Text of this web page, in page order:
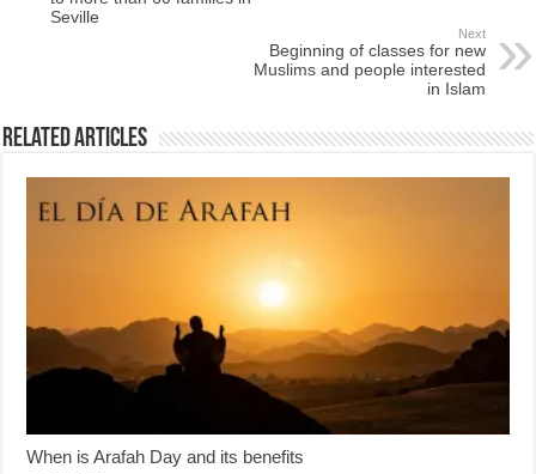
Seville
Next
Beginning of classes for new
Muslims and people interested
in Islam
Related Articles
When is Arafah Day and its benefits